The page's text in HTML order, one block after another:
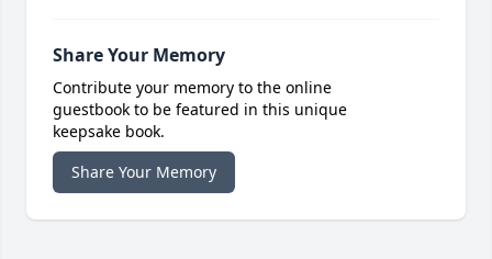
Share Your Memory
Contribute your memory to the online
guestbook to be featured in this unique
keepsake book.
Share Your Memory